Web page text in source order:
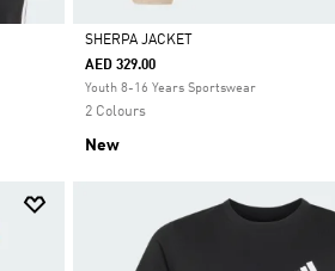
Selected
SHERPA JACKET
AED 329.00
Youth 8-16 Years Sportswear
2 Colours
New